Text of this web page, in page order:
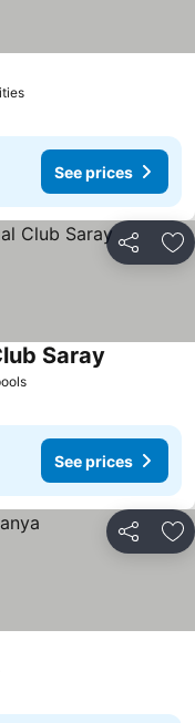
See prices
See prices
Share
See prices
Saray
See prices
Share
See prices